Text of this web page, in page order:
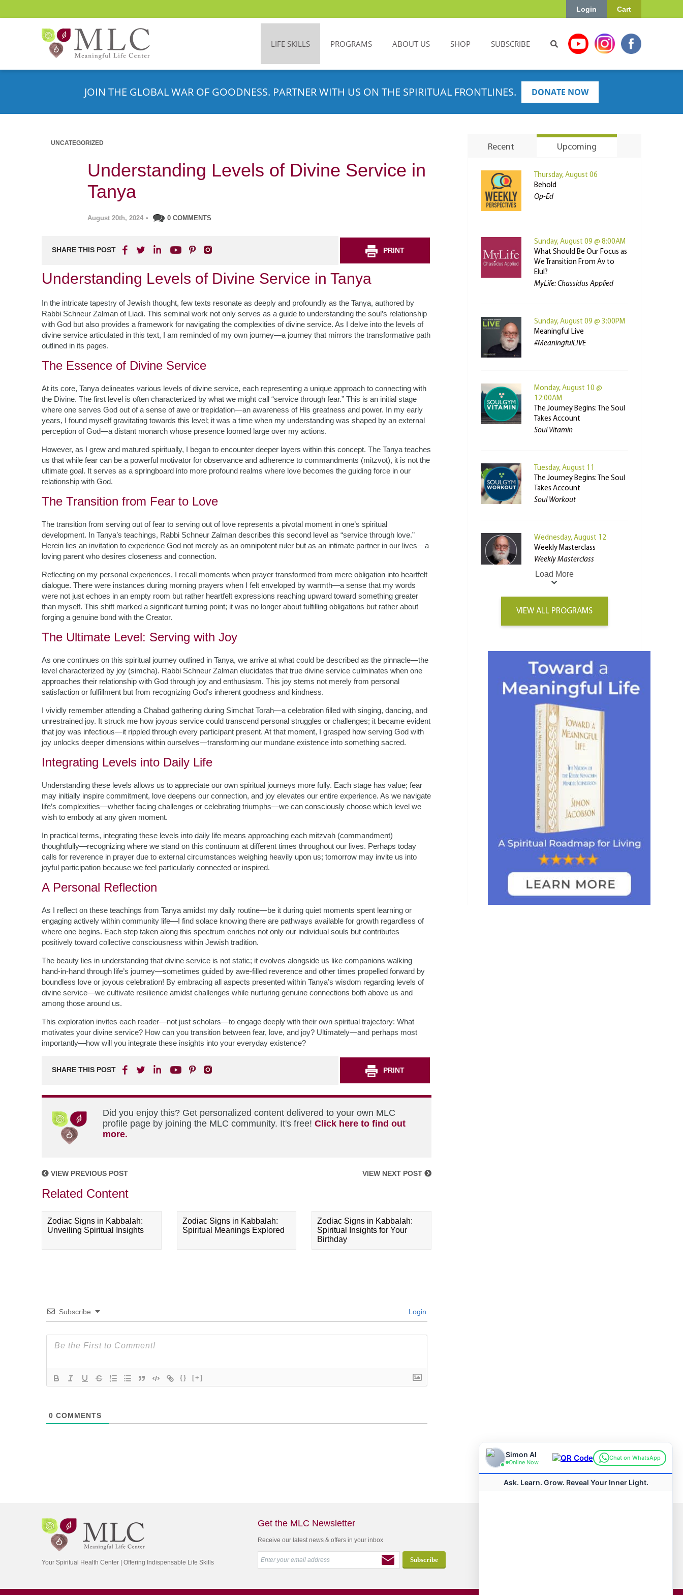
Cart
Login
LIFE SKILLS PROGRAMS ABOUT US SHOP SUBSCRIBE
JOIN THE GLOBAL WAR OF GOODNESS. PARTNER WITH US ON THE SPIRITUAL FRONTLINES. DONATE NOW
UNCATEGORIZED
Understanding Levels of Divine Service in
Tanya
August 20th, 2024 • 0 COMMENTS
SHARE THIS POST PRINT
Understanding Levels of Divine Service in Tanya
In the intricate tapestry of Jewish thought, few texts resonate as deeply and profoundly as the Tanya, authored by
Rabbi Schneur Zalman of Liadi. This seminal work not only serves as a guide to understanding the soul’s relationship
with God but also provides a framework for navigating the complexities of divine service. As I delve into the levels of
divine service articulated in this text, I am reminded of my own journey—a journey that mirrors the transformative path
outlined in its pages.
The Essence of Divine Service
At its core, Tanya delineates various levels of divine service, each representing a unique approach to connecting with
the Divine. The first level is often characterized by what we might call “service through fear.” This is an initial stage
where one serves God out of a sense of awe or trepidation—an awareness of His greatness and power. In my early
years, I found myself gravitating towards this level; it was a time when my understanding was shaped by an external
perception of God—a distant monarch whose presence loomed large over my actions.
However, as I grew and matured spiritually, I began to encounter deeper layers within this concept. The Tanya teaches
us that while fear can be a powerful motivator for observance and adherence to commandments (mitzvot), it is not the
ultimate goal. It serves as a springboard into more profound realms where love becomes the guiding force in our
relationship with God.
The Transition from Fear to Love
The transition from serving out of fear to serving out of love represents a pivotal moment in one’s spiritual
development. In Tanya’s teachings, Rabbi Schneur Zalman describes this second level as “service through love.”
Herein lies an invitation to experience God not merely as an omnipotent ruler but as an intimate partner in our lives—a
loving parent who desires closeness and connection.
Reflecting on my personal experiences, I recall moments when prayer transformed from mere obligation into heartfelt
dialogue. There were instances during morning prayers when I felt enveloped by warmth—a sense that my words
were not just echoes in an empty room but rather heartfelt expressions reaching upward toward something greater
than myself. This shift marked a significant turning point; it was no longer about fulfilling obligations but rather about
forging a genuine bond with the Creator.
The Ultimate Level: Serving with Joy
As one continues on this spiritual journey outlined in Tanya, we arrive at what could be described as the pinnacle—the
level characterized by joy (simcha). Rabbi Schneur Zalman elucidates that true divine service culminates when one
approaches their relationship with God through joy and enthusiasm. This joy stems not merely from personal
satisfaction or fulfillment but from recognizing God’s inherent goodness and kindness.
I vividly remember attending a Chabad gathering during Simchat Torah—a celebration filled with singing, dancing, and
unrestrained joy. It struck me how joyous service could transcend personal struggles or challenges; it became evident
that joy was infectious—it rippled through every participant present. At that moment, I grasped how serving God with
joy unlocks deeper dimensions within ourselves—transforming our mundane existence into something sacred.
Integrating Levels into Daily Life
Understanding these levels allows us to appreciate our own spiritual journeys more fully. Each stage has value; fear
may initially inspire commitment, love deepens our connection, and joy elevates our entire experience. As we navigate
life’s complexities—whether facing challenges or celebrating triumphs—we can consciously choose which level we
wish to embody at any given moment.
In practical terms, integrating these levels into daily life means approaching each mitzvah (commandment)
thoughtfully—recognizing where we stand on this continuum at different times throughout our lives. Perhaps today
calls for reverence in prayer due to external circumstances weighing heavily upon us; tomorrow may invite us into
joyful participation because we feel particularly connected or inspired.
A Personal Reflection
As I reflect on these teachings from Tanya amidst my daily routine—be it during quiet moments spent learning or
engaging actively within community life—I find solace knowing there are pathways available for growth regardless of
where one begins. Each step taken along this spectrum enriches not only our individual souls but contributes
positively toward collective consciousness within Jewish tradition.
The beauty lies in understanding that divine service is not static; it evolves alongside us like companions walking
hand-in-hand through life’s journey—sometimes guided by awe-filled reverence and other times propelled forward by
boundless love or joyous celebration! By embracing all aspects presented within Tanya’s wisdom regarding levels of
divine service—we cultivate resilience amidst challenges while nurturing genuine connections both above us and
among those around us.
This exploration invites each reader—not just scholars—to engage deeply with their own spiritual trajectory: What
motivates your divine service? How can you transition between fear, love, and joy? Ultimately—and perhaps most
importantly—how will you integrate these insights into your everyday existence?
SHARE THIS POST PRINT
Did you enjoy this? Get personalized content delivered to your own MLC
profile page by joining the MLC community. It's free! Click here to find out
more.
VIEW PREVIOUS POST VIEW NEXT POST
Related Content
Zodiac Signs in Kabbalah:
Unveiling Spiritual Insights
Zodiac Signs in Kabbalah:
Spiritual Meanings Explored
Zodiac Signs in Kabbalah:
Spiritual Insights for Your
Birthday
Subscribe Login
{} [+]
0 COMMENTS
Recent Upcoming
Thursday, August 06
Behold
Op-Ed
Sunday, August 09 @ 8:00AM
What Should Be Our Focus as
We Transition From Av to
Elul?
MyLife: Chassidus Applied
Sunday, August 09 @ 3:00PM
Meaningful Live
#MeaningfulLIVE
Monday, August 10 @
12:00AM
The Journey Begins: The Soul
Takes Account
Soul Vitamin
Tuesday, August 11
The Journey Begins: The Soul
Takes Account
Soul Workout
Wednesday, August 12
Weekly Masterclass
Weekly Masterclass
Load More
VIEW ALL PROGRAMS
Your Spiritual Health Center | Offering Indispensable Life Skills
Get the MLC Newsletter
Receive our latest news & offers in your inbox